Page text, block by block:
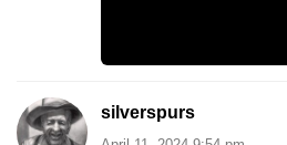
silverspurs